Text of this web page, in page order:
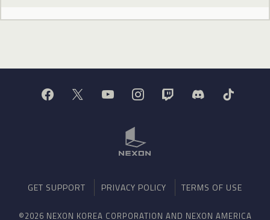
GET SUPPORT PRIVACY POLICY TERMS OF USE
©2026 NEXON KOREA CORPORATION AND NEXON AMERICA